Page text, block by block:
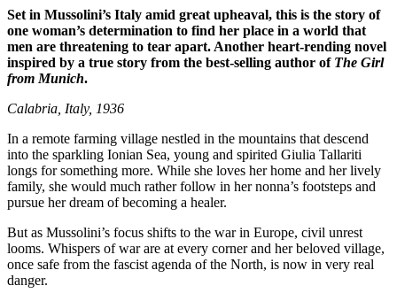
Set in Mussolini’s Italy amid great upheaval, this is the story of
one woman’s determination to find her place in a world that
men are threatening to tear apart. Another heart-rending novel
inspired by a true story from the best-selling author of The Girl
from Munich.
Calabria, Italy, 1936
In a remote farming village nestled in the mountains that descend
into the sparkling Ionian Sea, young and spirited Giulia Tallariti
longs for something more. While she loves her home and her lively
family, she would much rather follow in her nonna’s footsteps and
pursue her dream of becoming a healer.
But as Mussolini’s focus shifts to the war in Europe, civil unrest
looms. Whispers of war are at every corner and her beloved village,
once safe from the fascist agenda of the North, is now in very real
danger.